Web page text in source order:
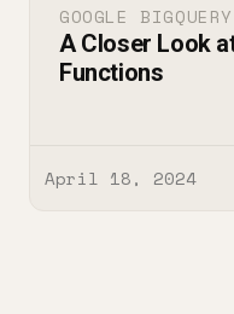
GOOGLE BIGQUERY
A Closer Look
Functions
April 18, 2024